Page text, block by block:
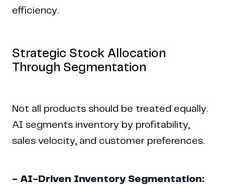
efficiency.
Strategic Stock Allocation
Through Segmentation
Not all products should be treated equally.
AI segments inventory by profitability,
sales velocity, and customer preferences.
- AI-Driven Inventory Segmentation: